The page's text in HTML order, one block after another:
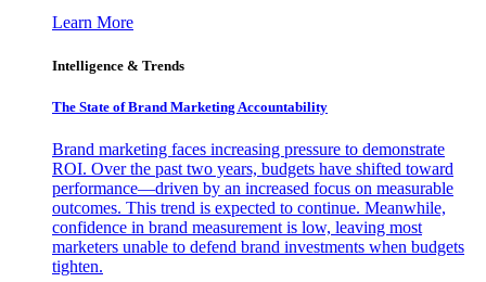
Learn More
Intelligence & Trends
The State of Brand Marketing Accountability
Brand marketing faces increasing pressure to demonstrate
ROI. Over the past two years, budgets have shifted toward
performance—driven by an increased focus on measurable
outcomes. This trend is expected to continue. Meanwhile,
confidence in brand measurement is low, leaving most
marketers unable to defend brand investments when budgets
tighten.